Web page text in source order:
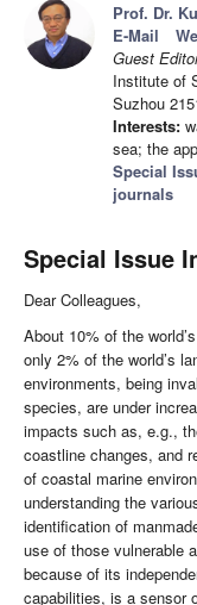
Prof. Dr.
E-Mail
Guest
Institute of
Suzhou
Interests:
sea; the
Special
journals
Special Issue
Dear Colleagues,
About 10% of the
only 2% of the world’s
environments, being
species, are under
impacts such as, e.g.,
coastline changes, and
of coastal marine
understanding the
identification of
use of those vulnerable
because of its
capabilities, is a sensor